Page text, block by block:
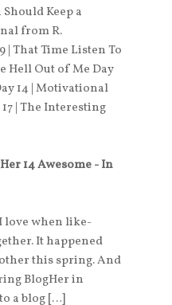
Should Keep a
from R.
| That Time Listen To
Hell Out of Me Day
14 | Motivational
| The Interesting
14 Awesome - In
love when like-
It happened
this spring. And
BlogHer in
a blog […]